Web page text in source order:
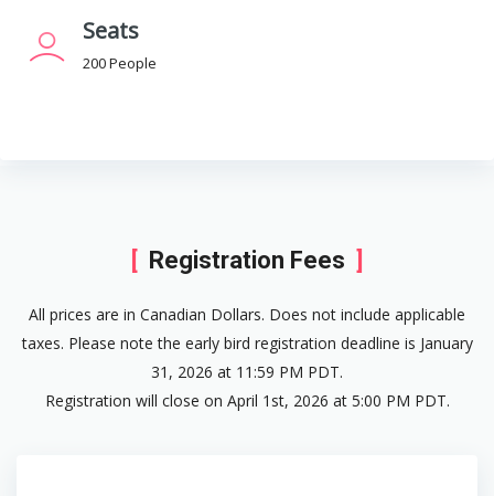
Seats
200 People
Registration Fees
All prices are in Canadian Dollars. Does not include applicable
taxes. Please note the early bird registration deadline is January
31, 2026 at 11:59 PM PDT.
Registration will close on April 1st, 2026 at 5:00 PM PDT.